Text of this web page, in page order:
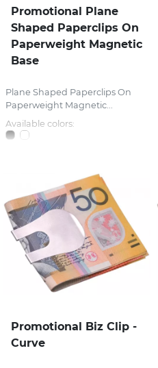
Promotional Plane
Shaped Paperclips On
Paperweight Magnetic
Base
Plane Shaped Paperclips On
Paperweight Magnetic...
Available colors:
Promotional Biz Clip -
Curve